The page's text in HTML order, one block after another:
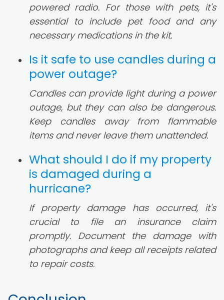
powered radio. For those with pets, it's
essential to include pet food and any
necessary medications in the kit.
Is it safe to use candles during a
power outage?
Candles can provide light during a power
outage, but they can also be dangerous.
Keep candles away from flammable
items and never leave them unattended.
What should I do if my property
is damaged during a
hurricane?
If property damage has occurred, it's
crucial to file an insurance claim
promptly. Document the damage with
photographs and keep all receipts related
to repair costs.